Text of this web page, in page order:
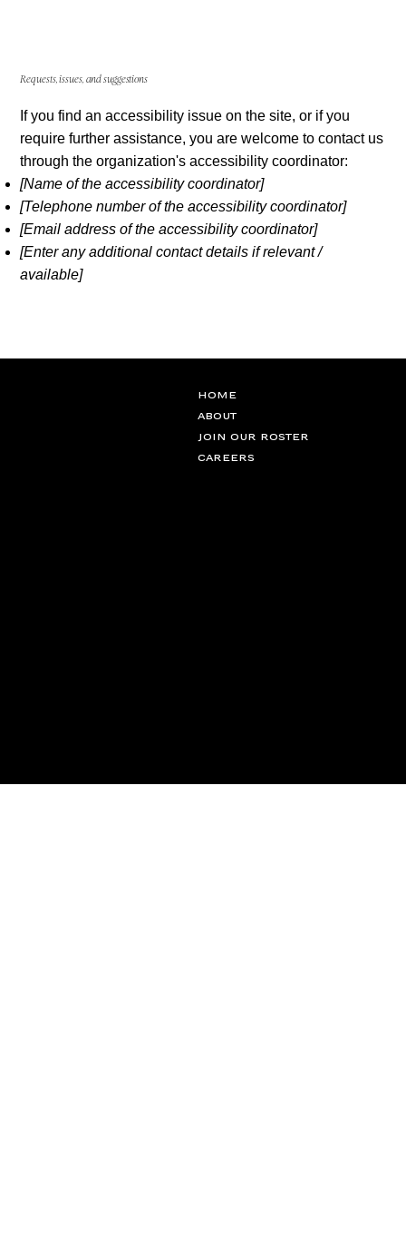
Requests, issues, and suggestions
If you find an accessibility issue on the site, or if you
require further assistance, you are welcome to contact us
through the organization's accessibility coordinator:
[Name of the accessibility coordinator]
[Telephone number of the accessibility coordinator]
[Email address of the accessibility coordinator]
[Enter any additional contact details if relevant /
available]
Home
ABOUT
JOIN OUR ROSTER
CAREERS